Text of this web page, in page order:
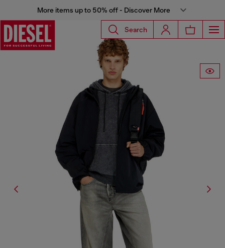
More items up to 50% off - Discover More
Search